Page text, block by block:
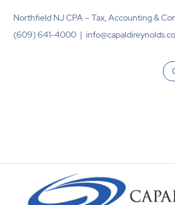
Northfield NJ CPA – Tax, Accounting &
(609) 641-4000 |